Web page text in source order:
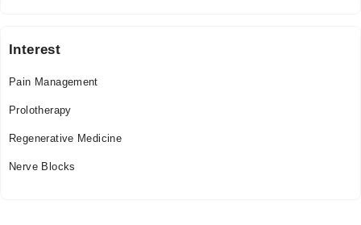
Sat
Video Consultation
Mon
Interest
Pain Management
Prolotherapy
Regenerative Medicine
Nerve Blocks